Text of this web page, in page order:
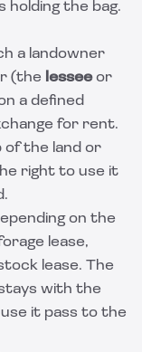
holding the bag.
a landowner
(the lesseeor
a defined
for rent.
of the land or
right to use it
on the
lease,
lease. The
with the
it pass to the